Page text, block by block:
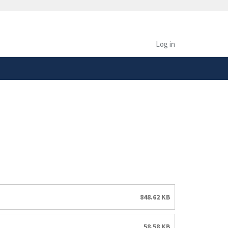
Log in
848.62 KB